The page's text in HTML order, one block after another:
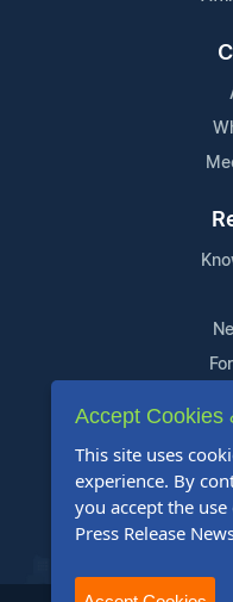
Accept Cookies
This site uses
experience. By
you accept the use
Press Release